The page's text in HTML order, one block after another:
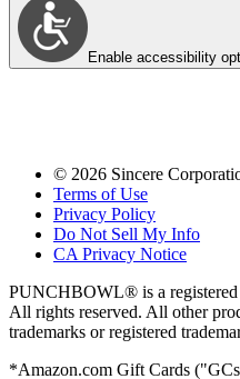
Enable accessibility
© 2026 Sincere
Terms of Use
Privacy Policy
Do Not Sell My Info
CA Privacy Notice
PUNCHBOWL® is a registered
All rights reserved. All other
trademarks or registered
*Amazon.com Gift Cards